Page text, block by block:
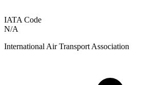
IATA Code
N/A
International Air Transport Association